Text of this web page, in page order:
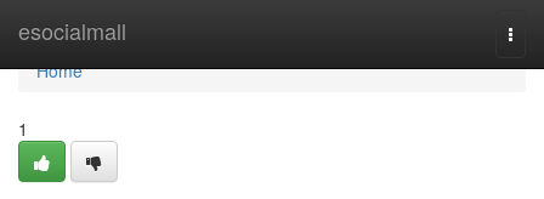
esocialmall
Home
Home
1